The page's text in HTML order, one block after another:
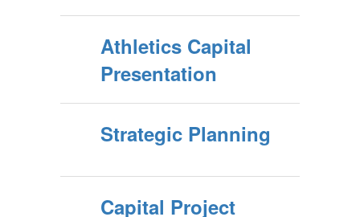
Athletics Capital
Presentation
Strategic Planning
Capital Project